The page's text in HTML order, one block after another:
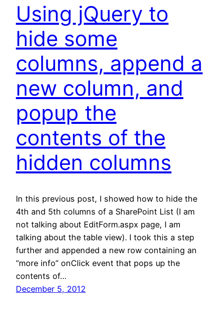
Using jQuery to
hide some
columns, append a
new column, and
popup the
contents of the
hidden columns
In this previous post, I showed how to hide the
4th and 5th columns of a SharePoint List (I am
not talking about EditForm.aspx page, I am
talking about the table view). I took this a step
further and appended a new row containing an
“more info” onClick event that pops up the
contents of…
December 5, 2012